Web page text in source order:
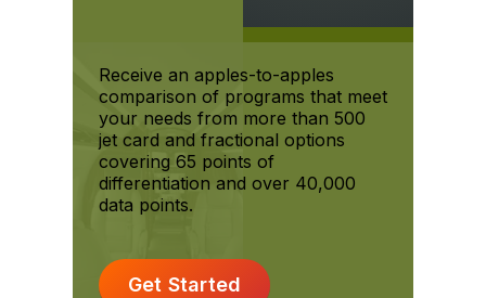
Receive an apples-to-apples
comparison of programs that meet
your needs from more than 500
jet card and fractional options
covering 65 points of
differentiation and over 40,000
data points.
Get Started